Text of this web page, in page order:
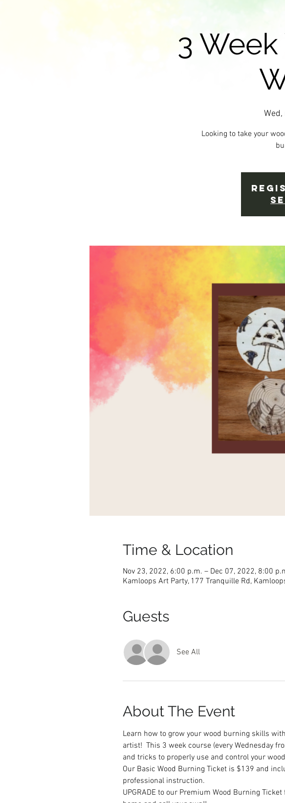
3
Wed,
Looking to take your
Time & Location
Nov 23, 2022, 6:00 p.m. – Dec 07, 2022, 8:00
Kamloops Art Party, 177 Tranquille Rd,
Guests
See All
About The Event
Learn how to grow your wood burning skills
artist!  This 3 week course (every Wednesday
and tricks to properly use and control your
Our Basic Wood Burning Ticket is $139 and
professional instruction.
UPGRADE to our Premium Wood Burning